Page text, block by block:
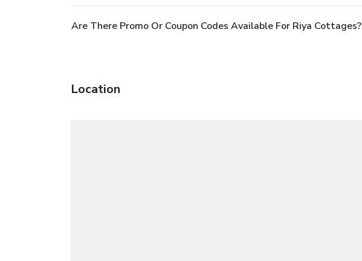
Are There Promo Or Coupon Codes Available For Riya Cottages?
Location